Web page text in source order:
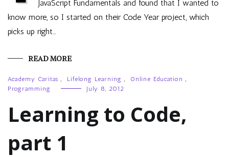
JavaScript Fundamentals and found that I wanted to
know more, so I started on their Code Year project, which
picks up right…
READ MORE
Academy Caritas , Lifelong Learning , Online Education ,
Programming
July 8, 2012
Learning to Code,
part 1